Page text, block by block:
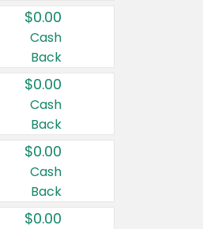
$0.00
Cash
Back
$0.00
Cash
Back
$0.00
Cash
Back
$0.00